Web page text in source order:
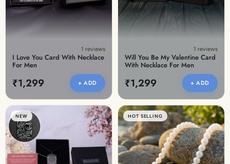
1 reviews
I Love You Card With Necklace
For Men
₹1,299 + ADD
1 reviews
Will You Be My Valentine Card
With Necklace For Men
₹1,299 + ADD
NEW HOT SELLING